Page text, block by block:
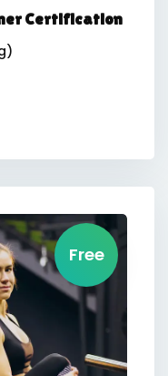
Certification
Free